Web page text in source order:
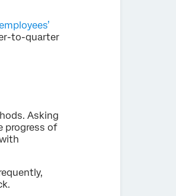
to-quarter
Asking
progress of